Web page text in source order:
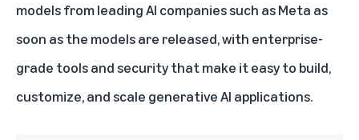
models from leading AI companies such as Meta as
soon as the models are released, with enterprise-
grade tools and security that make it easy to build,
customize, and scale generative AI applications.